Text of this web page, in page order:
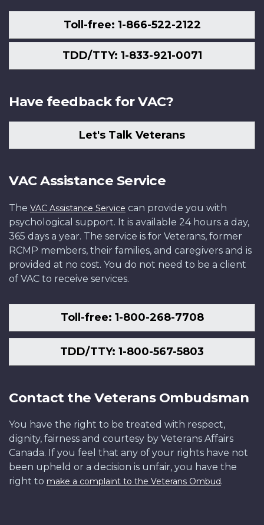
Toll-free: 1-866-522-2122
TDD/TTY: 1-833-921-0071
Have feedback for VAC?
Let's Talk Veterans
VAC Assistance Service
The VAC Assistance Service can provide you with
psychological support. It is available 24 hours a day,
365 days a year. The service is for Veterans, former
RCMP members, their families, and caregivers and is
provided at no cost. You do not need to be a client
of VAC to receive services.
Toll-free: 1-800-268-7708
TDD/TTY: 1-800-567-5803
Contact the Veterans Ombudsman
You have the right to be treated with respect,
dignity, fairness and courtesy by Veterans Affairs
Canada. If you feel that any of your rights have not
been upheld or a decision is unfair, you have the
right to make a complaint to the Veterans Ombud.